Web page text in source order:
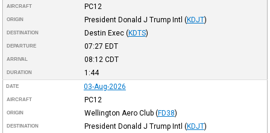
AIRCRAFT PC12
ORIGIN President Donald J Trump Intl (KDJT)
DESTINATION Destin Exec (KDTS)
DEPARTURE 07:27 EDT
ARRIVAL 08:12 CDT
DURATION 1:44
DATE 03-Aug-2026
AIRCRAFT PC12
ORIGIN Wellington Aero Club (FD38)
DESTINATION President Donald J Trump Intl (KDJT)